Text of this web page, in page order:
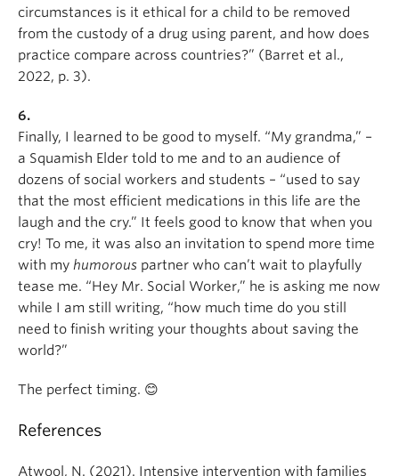
circumstances is it ethical for a child to be removed
from the custody of a drug using parent, and how does
practice compare across countries?” (Barret et al.,
2022, p. 3).
6.
Finally, I learned to be good to myself. “My grandma,” –
a Squamish Elder told to me and to an audience of
dozens of social workers and students – “used to say
that the most efficient medications in this life are the
laugh and the cry.” It feels good to know that when you
cry! To me, it was also an invitation to spend more time
with my humorous partner who can’t wait to playfully
tease me. “Hey Mr. Social Worker,” he is asking me now
while I am still writing, “how much time do you still
need to finish writing your thoughts about saving the
world?”
The perfect timing. 😊
References
Atwool, N. (2021). Intensive intervention with families